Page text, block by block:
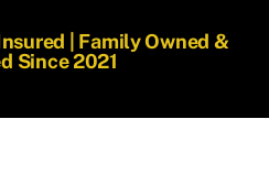
| Family Owned &
Since 2021